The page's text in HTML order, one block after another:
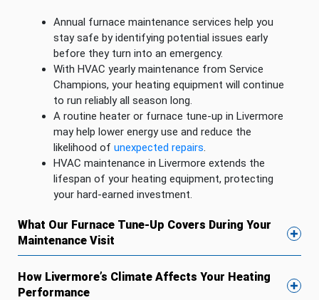
Annual furnace maintenance services help you
stay safe by identifying potential issues early
before they turn into an emergency.
With HVAC yearly maintenance from Service
Champions, your heating equipment will continue
to run reliably all season long.
A routine heater or furnace tune-up in Livermore
may help lower energy use and reduce the
likelihood of unexpected repairs.
HVAC maintenance in Livermore extends the
lifespan of your heating equipment, protecting
your hard-earned investment.
What Our Furnace Tune-Up Covers During Your
Maintenance Visit
How Livermore’s Climate Affects Your Heating
Performance